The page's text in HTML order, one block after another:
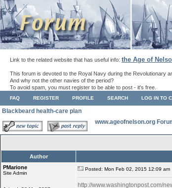
Link to the related website that has useful info: the Age of
This forum is devoted to the Royal Navy during the Revolutionary
And why not the other navies of the period?
To avoid spam, you must register to be able to post - it's free.
FAQ REGISTER PROFILE SEARCH LOG IN TO
Blackbeard health-care plan
www.ageofnelson.org
Author
PMarione
Site Admin
Posted: Mon Feb 02, 2015 12:09 am
http://www.washingtonpost.com/